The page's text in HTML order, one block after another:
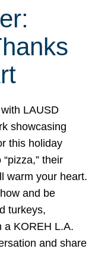
LAUSD
showcasing
this holiday
their
warm your heart.
and be
turkeys,
a KOREH L.A.
and share